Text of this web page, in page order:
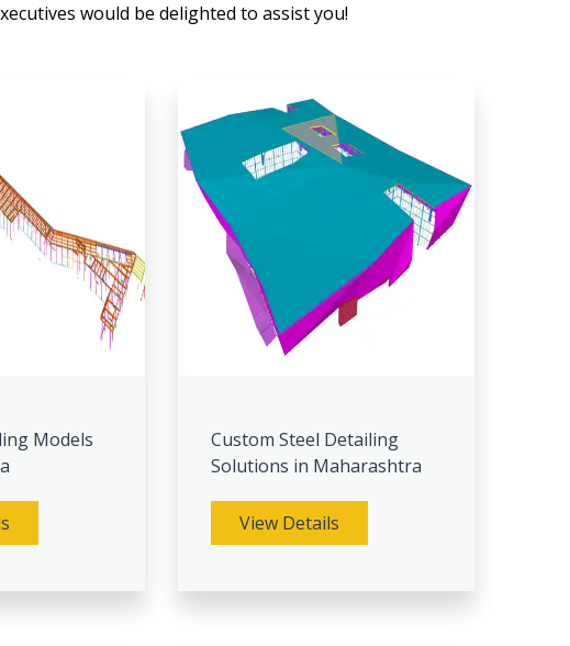
would be delighted to assist you!
Models
Custom Steel Detailing
Solutions in Maharashtra
View Details